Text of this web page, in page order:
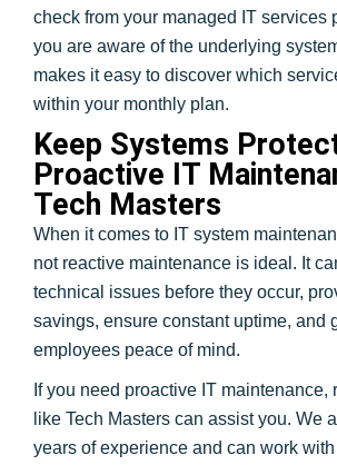
check from your managed IT services
you are aware of the underlying
makes it easy to discover which
within your monthly plan.
Keep Systems
Proactive IT
Tech Masters
When it comes to IT system
not reactive maintenance is ideal. It
technical issues before they occur,
savings, ensure constant uptime, and
employees peace of mind.
If you need proactive IT maintenance,
like Tech Masters can assist you. We
years of experience and can work